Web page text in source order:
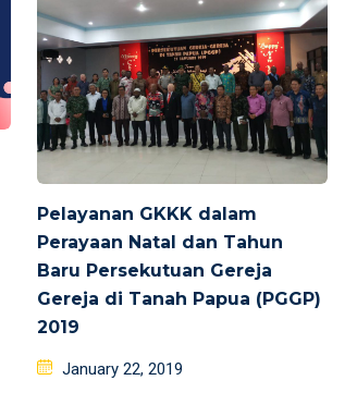
Pelayanan GKKK dalam
Perayaan Natal dan Tahun
Baru Persekutuan Gereja
Gereja di Tanah Papua (PGGP)
2019
Posted
January 22, 2019